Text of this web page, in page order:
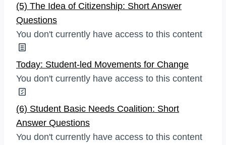
(5) The Idea of Citizenship: Short Answer
Questions
You don't currently have access to this content
Today: Student-led Movements for Change
You don't currently have access to this content
(6) Student Basic Needs Coalition: Short
Answer Questions
You don't currently have access to this content